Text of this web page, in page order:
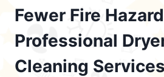
Fewer Fire
Professional
Cleaning